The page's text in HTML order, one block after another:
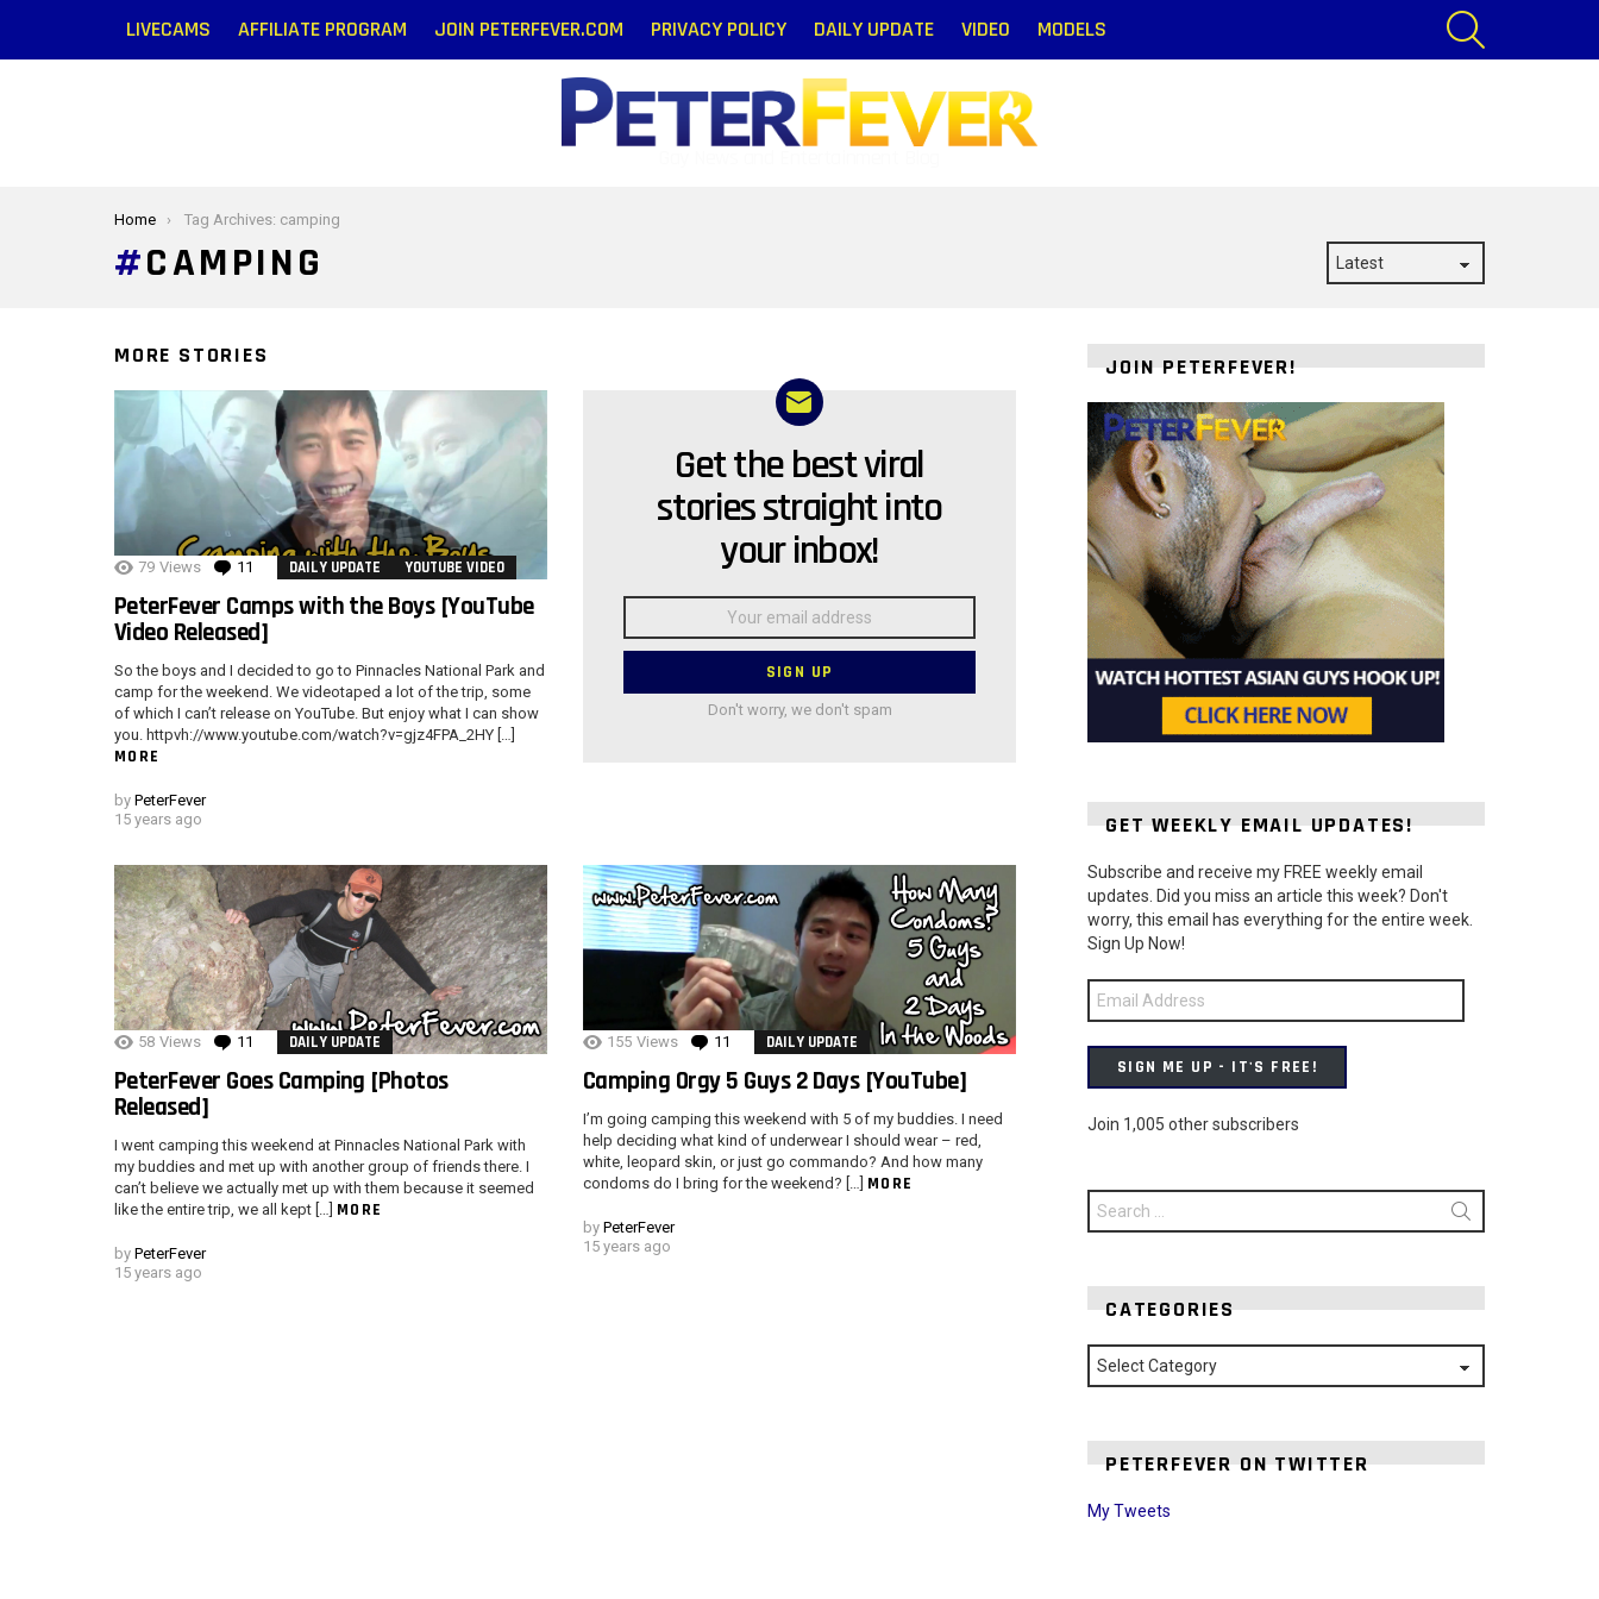
LIVECAMS AFFILIATE PROGRAM JOIN PETERFEVER.COM PRIVACY POLICY DAILY UPDATE VIDEO MODELS
You are here:
Home Tag Archives: camping
CAMPING
MORE STORIES
79 Views 11 Comments
DAILY UPDATE YOUTUBE VIDEO
PeterFever Camps with the Boys [YouTube
Video Released]
So the boys and I decided to go to Pinnacles National Park and
camp for the weekend. We videotaped a lot of the trip, some
of which I can’t release on YouTube. But enjoy what I can show
you. httpvh://www.youtube.com/watch?v=gjz4FPA_2HY […]
MORE
by PeterFever
15 years ago
NEWSLETTER
Get the best viral
stories straight into
your inbox!
Don't worry, we don't spam
58 Views 11 Comments
DAILY UPDATE
PeterFever Goes Camping [Photos
Released]
I went camping this weekend at Pinnacles National Park with
my buddies and met up with another group of friends there. I
can’t believe we actually met up with them because it seemed
like the entire trip, we all kept […] MORE
by PeterFever
15 years ago
155 Views 11 Comments
DAILY UPDATE
Camping Orgy 5 Guys 2 Days [YouTube]
I’m going camping this weekend with 5 of my buddies. I need
help deciding what kind of underwear I should wear – red,
white, leopard skin, or just go commando? And how many
condoms do I bring for the weekend? […] MORE
by PeterFever
15 years ago
JOIN PETERFEVER!
GET WEEKLY EMAIL UPDATES!
Subscribe and receive my FREE weekly email
updates. Did you miss an article this week? Don't
worry, this email has everything for the entire week.
Sign Up Now!
Email
Address
SIGN ME UP - IT'S FREE!
Join 1,005 other subscribers
Search
for:
CATEGORIES
Categories
PETERFEVER ON TWITTER
My Tweets